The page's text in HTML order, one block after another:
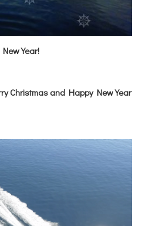
Year!
Christmas and Happy New Year